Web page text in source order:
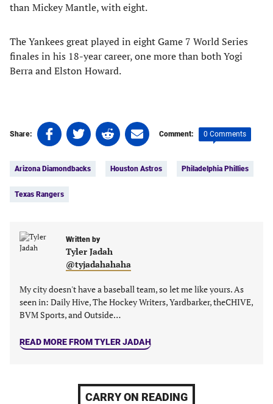
than Mickey Mantle, with eight.
The Yankees great played in eight Game 7 World Series
finales in his 18-year career, one more than both Yogi
Berra and Elston Howard.
Share:
Share
on
(opens
tab)
Share
on
(opens
Share
on
(opens
Share
on
(opens
Comment: 0 Comments
Arizona Diamondbacks Houston Astros Philadelphia Phillies
Texas Rangers
Written by
Tyler Jadah
@tyjadahahaha
My city doesn't have a baseball team, so let me like yours. As
seen in: Daily Hive, The Hockey Writers, Yardbarker, theCHIVE,
BVM Sports, and Outside…
READ MORE FROM TYLER JADAH
CARRY ON READING